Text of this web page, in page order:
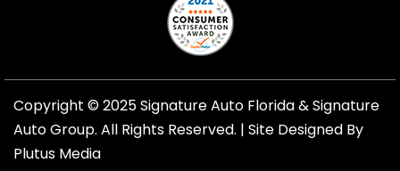
Copyright © 2025 Signature Auto Florida &Signature
Auto Group. All Rights Reserved. | Site Designed By
Plutus Media